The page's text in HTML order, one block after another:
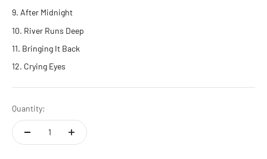
After Midnight
River Runs Deep
Bringing It Back
Crying Eyes
Quantity: